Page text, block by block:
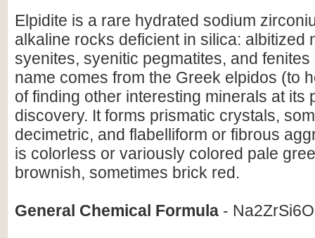
Elpidite is a rare hydrated sodium
alkaline rocks deficient in silica: albitized
syenites, syenitic pegmatites, and fenites
name comes from the Greek elpidos (to
of finding other interesting minerals at its
discovery. It forms prismatic crystals,
decimetric, and flabelliform or fibrous
is colorless or variously colored pale
brownish, sometimes brick red.
General Chemical Formula -